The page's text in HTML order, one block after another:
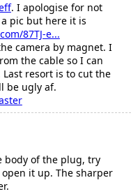
. I apologise for not
pic but here it is
87TJ-e...
camera by magnet. I
the cable so I can
resort is to cut the
be ugly af.
body of the plug, try
it up. The sharper